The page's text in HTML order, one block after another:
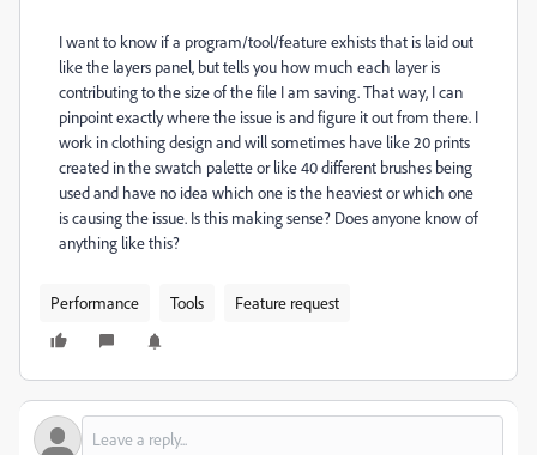
I want to know if a program/tool/feature exhists that is laid out
like the layers panel, but tells you how much each layer is
contributing to the size of the file I am saving. That way, I can
pinpoint exactly where the issue is and figure it out from there. I
work in clothing design and will sometimes have like 20 prints
created in the swatch palette or like 40 different brushes being
used and have no idea which one is the heaviest or which one
is causing the issue. Is this making sense? Does anyone know of
anything like this?
Performance Tools Feature request